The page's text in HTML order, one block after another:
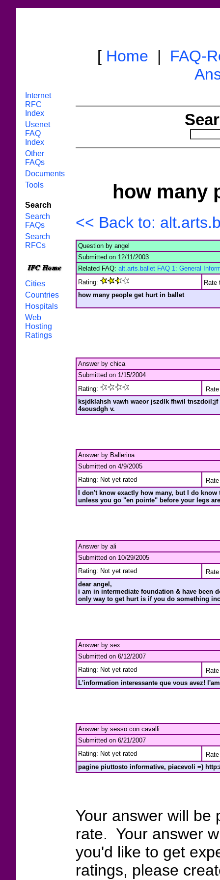
Internet
RFC
Index
Usenet
FAQ
Index
Other
FAQs
Documents
Tools
Search
Search
FAQs
Search
RFCs
Cities
Countries
Hospitals
Web
Hosting
Ratings
[ Home | FAQ-
how many
<< Back to:
Question by angel
Submitted on 12/11/2003
Related FAQ: alt.arts.ballet FAQ 1: General
Rating:
Rate
how many people get hurt in ballet
Answer by chica
Submitted on 1/15/2004
Rating:
ksjdklahsh vawh waeor jszdlk fhwil tnszdoil;jf
4sousdgh v.
Answer by Ballerina
Submitted on 4/9/2005
Rating: Not yet rated
I don't know exactly how many, but I do
unless you go "en pointe" before your legs
Answer by ali
Submitted on 10/29/2005
Rating: Not yet rated
dear angel,
i am in intermediate foundation & have been
only way to get hurt is if you do something
Answer by sex
Submitted on 6/12/2007
Rating: Not yet rated
L'information interessante que vous avez!
Answer by sesso con cavalli
Submitted on 6/21/2007
Rating: Not yet rated
pagine piuttosto informative, piacevoli =)
Your answer will be
rate. Your answer
you'd like to get
ratings, please